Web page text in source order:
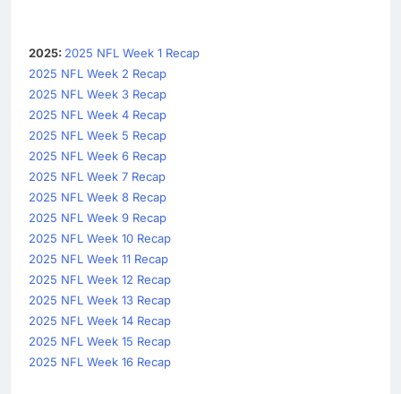
2025: 2025 NFL Week 1 Recap
2025 NFL Week 2 Recap
2025 NFL Week 3 Recap
2025 NFL Week 4 Recap
2025 NFL Week 5 Recap
2025 NFL Week 6 Recap
2025 NFL Week 7 Recap
2025 NFL Week 8 Recap
2025 NFL Week 9 Recap
2025 NFL Week 10 Recap
2025 NFL Week 11 Recap
2025 NFL Week 12 Recap
2025 NFL Week 13 Recap
2025 NFL Week 14 Recap
2025 NFL Week 15 Recap
2025 NFL Week 16 Recap